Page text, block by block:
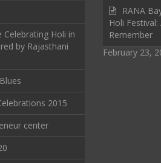
Celebrating Holi in
by Rajasthani
2015
center
RANA
Holi
Remember
February 23,